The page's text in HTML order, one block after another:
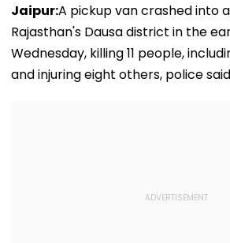
Jaipur:A pickup van crashed into
Rajasthan's Dausa district in the
Wednesday, killing 11 people,
and injuring eight others, police